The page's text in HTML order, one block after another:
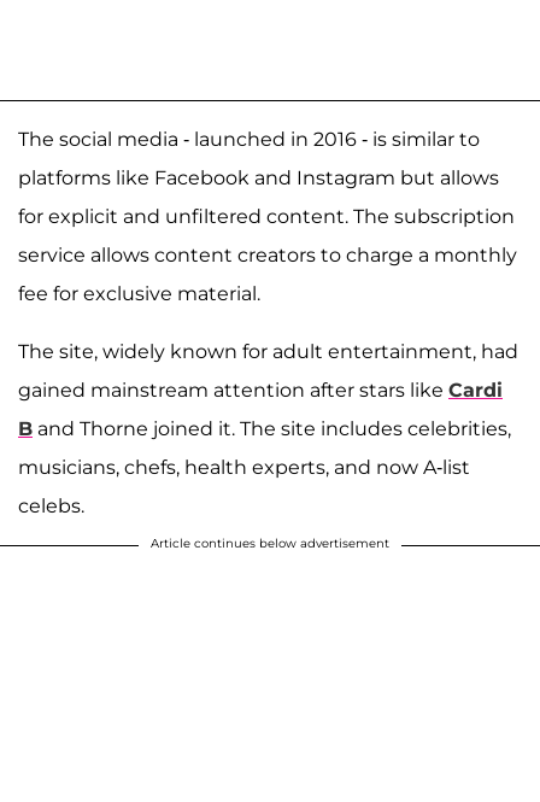
The social media - launched in 2016 - is similar to
platforms like Facebook and Instagram but allows
for explicit and unfiltered content. The subscription
service allows content creators to charge a monthly
fee for exclusive material.
The site, widely known for adult entertainment, had
gained mainstream attention after stars like Cardi
B and Thorne joined it. The site includes celebrities,
musicians, chefs, health experts, and now A-list
celebs.
Article continues below advertisement